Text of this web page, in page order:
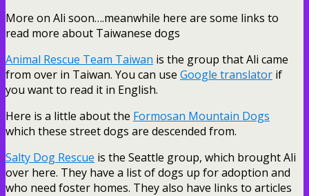
More on Ali soon….meanwhile here are some links to
read more about Taiwanese dogs
Animal Rescue Team Taiwan is the group that Ali came
from over in Taiwan. You can use Google translator if
you want to read it in English.
Here is a little about the Formosan Mountain Dogs
which these street dogs are descended from.
Salty Dog Rescue is the Seattle group, which brought Ali
over here. They have a list of dogs up for adoption and
who need foster homes. They also have links to articles